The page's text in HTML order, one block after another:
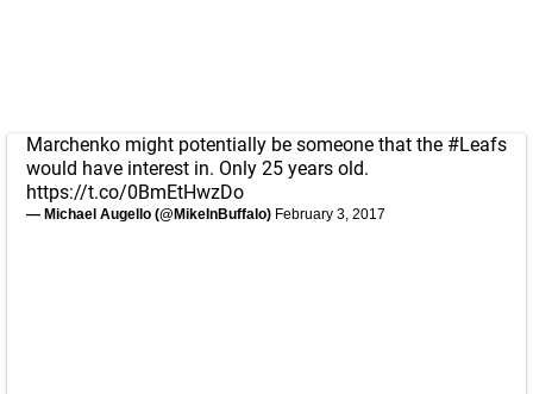
Marchenko might potentially be someone that the #Leafs
would have interest in. Only 25 years old.
https://t.co/0BmEtHwzDo
— Michael Augello (@MikeInBuffalo) February 3, 2017